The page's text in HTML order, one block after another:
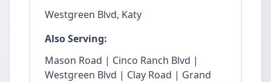
Westgreen Blvd, Katy
Also Serving:
Mason Road | Cinco Ranch Blvd |
Westgreen Blvd | Clay Road | Grand